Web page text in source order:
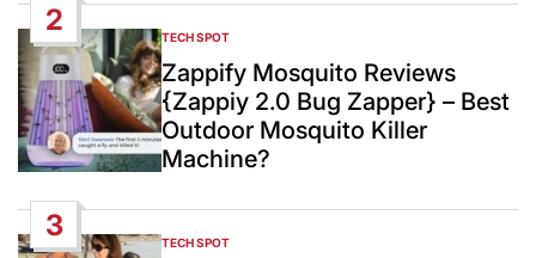
2
POSTED
IN
TECH SPOT
Zappify Mosquito Reviews
{Zappiy 2.0 Bug Zapper} – Best
Outdoor Mosquito Killer
Machine?
3
POSTED
TECH SPOT